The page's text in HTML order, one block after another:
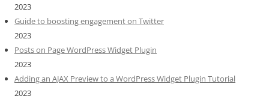
2023
Guide to boosting engagement on Twitter
2023
Posts on Page WordPress Widget Plugin
2023
Adding an AJAX Preview to a WordPress Widget Plugin Tutorial
2023